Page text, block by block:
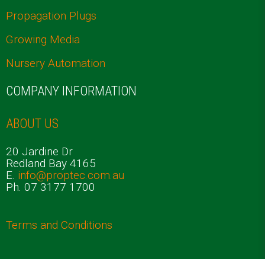
Propagation Plugs
Growing Media
Nursery Automation
COMPANY INFORMATION
ABOUT US
20 Jardine Dr
Redland Bay 4165
E. info@proptec.com.au
Ph. 07 3177 1700
Terms and Conditions